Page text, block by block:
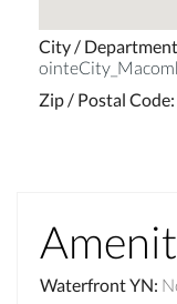
City / Department
Zip / Postal Code:
Waterfront YN: